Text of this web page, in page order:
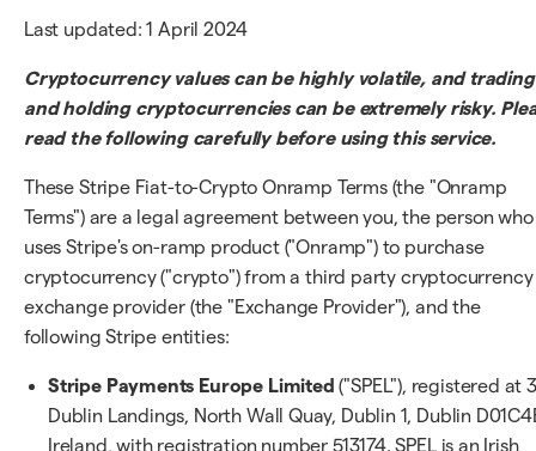
Last updated: 1 April 2024
Cryptocurrency values can be highly volatile, and trading
and holding cryptocurrencies can be extremely risky.
read the following carefully before using this service.
These Stripe Fiat-to-Crypto Onramp Terms (the "Onramp
Terms") are a legal agreement between you, the person who
uses Stripe's on-ramp product ("Onramp") to purchase
cryptocurrency ("crypto") from a third party cryptocurrency
exchange provider (the "Exchange Provider"), and the
following Stripe entities:
Stripe Payments Europe Limited ("SPEL"), registered at 3
Dublin Landings, North Wall Quay, Dublin 1, Dublin
Ireland, with registration number 513174. SPEL is an Irish